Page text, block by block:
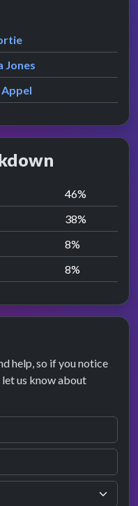
by
Jones
46%
38%
8%
8%
help, so if you notice
us know about